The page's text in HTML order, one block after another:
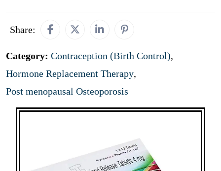
Share:
Category: Contraception (Birth Control),
Hormone Replacement Therapy,
Post menopausal Osteoporosis